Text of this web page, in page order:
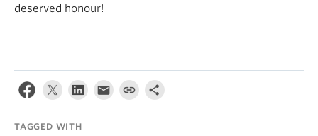
deserved honour!
TAGGED WITH